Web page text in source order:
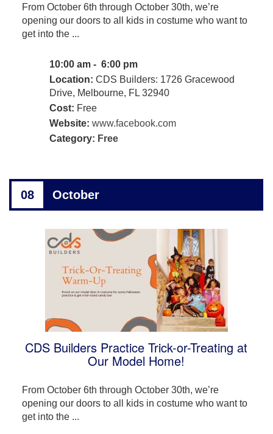
From October 6th through October 30th, we’re
opening our doors to all kids in costume who want to
get into the ...
10:00 am - 6:00 pm
Location: CDS Builders: 1726 Gracewood
Drive, Melbourne, FL 32940
Cost: Free
Website: www.facebook.com
Category: Free
08 October
CDS Builders Practice Trick-or-Treating at
Our Model Home!
From October 6th through October 30th, we’re
opening our doors to all kids in costume who want to
get into the ...